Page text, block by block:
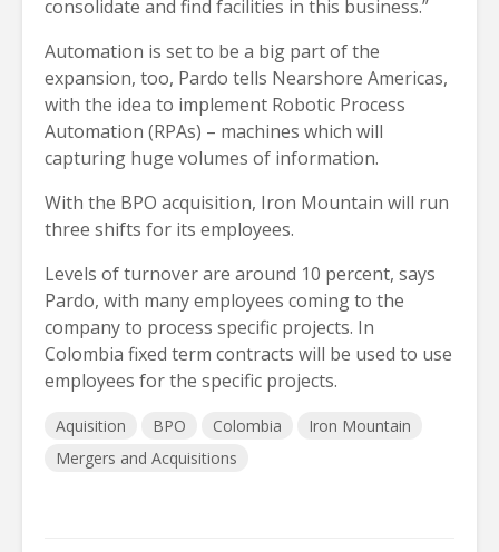
consolidate and find facilities in this business.”
Automation is set to be a big part of the
expansion, too, Pardo tells Nearshore Americas,
with the idea to implement Robotic Process
Automation (RPAs) – machines which will
capturing huge volumes of information.
With the BPO acquisition, Iron Mountain will run
three shifts for its employees.
Levels of turnover are around 10 percent, says
Pardo, with many employees coming to the
company to process specific projects. In
Colombia fixed term contracts will be used to use
employees for the specific projects.
Aquisition BPO Colombia
Iron Mountain
Mergers and Acquisitions